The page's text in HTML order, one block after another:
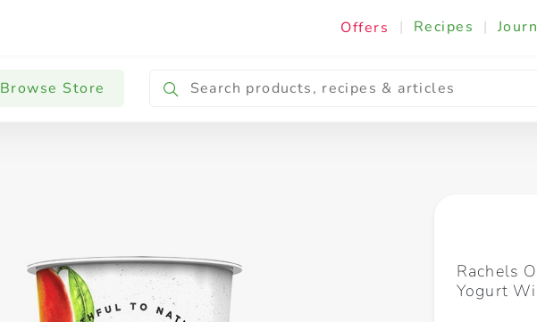
Offers | Recipes |
Browse Store
Cooking & Ingredients
Rachels
Yogurt